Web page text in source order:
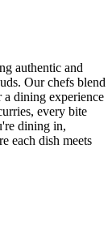
authentic and
Our chefs blend
dining experience
every bite
dining in,
each dish meets